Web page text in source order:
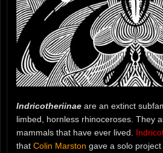
Indricotheriinae are an extinct
limbed, hornless rhinoceroses. They
mammals that have ever lived.
that Colin Marston gave a solo